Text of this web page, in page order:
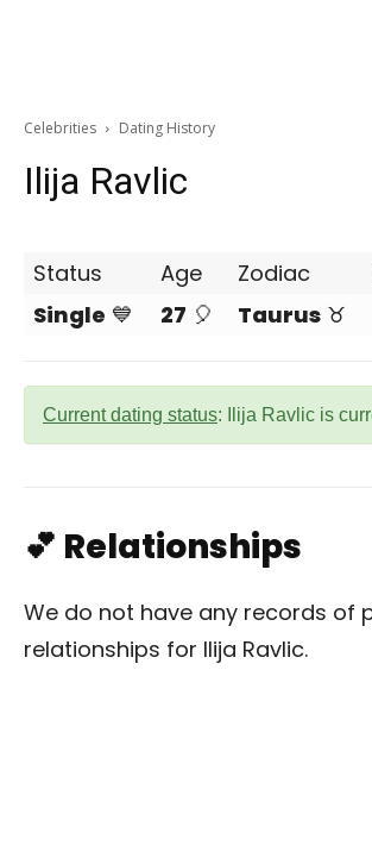
Celebrities Dating History
Ilija Ravlic
Status Age Zodiac
Single 💙 27 🎈 Taurus ♉
Current dating status: Ilija Ravlic is
💕 Relationships
We do not have any records of
relationships for Ilija Ravlic.